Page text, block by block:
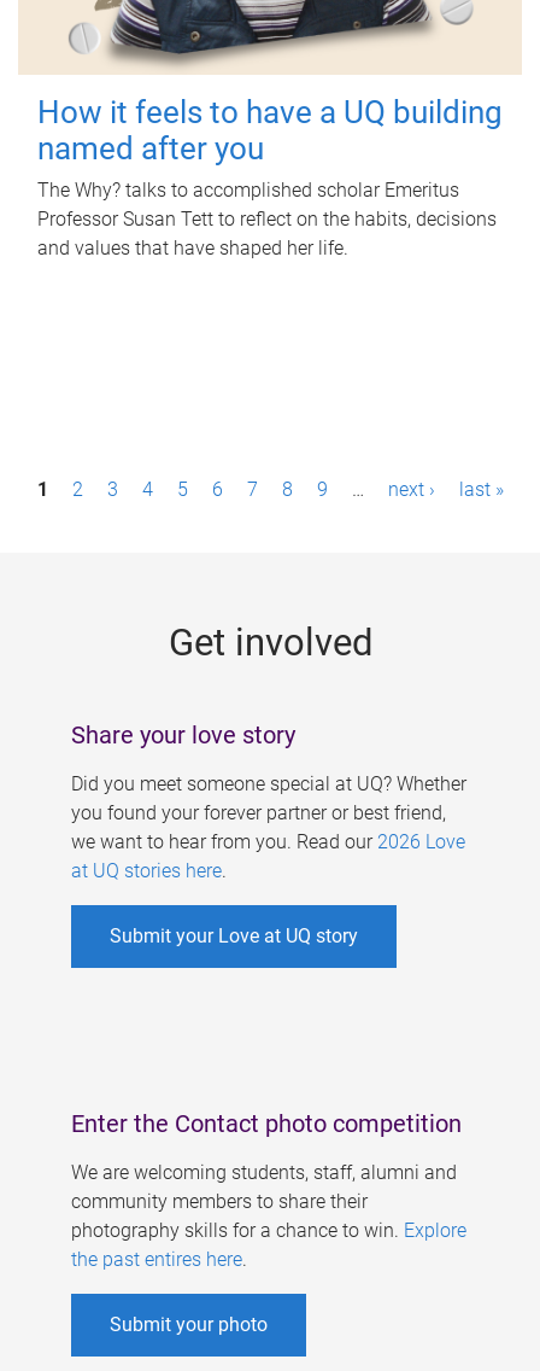
How it feels to have a UQ building
named after you
The Why? talks to accomplished scholar Emeritus
Professor Susan Tett to reflect on the habits, decisions
and values that have shaped her life.
P1 2 3 4 5 6 7 8 9 … next › last »
Get involved
Share your love story
Did you meet someone special at UQ? Whether
you found your forever partner or best friend,
we want to hear from you. Read our 2026 Love
at UQ stories here.
Submit your Love at UQ story
Enter the Contact photo competition
We are welcoming students, staff, alumni and
community members to share their
photography skills for a chance to win. Explore
the past entires here.
Submit your photo